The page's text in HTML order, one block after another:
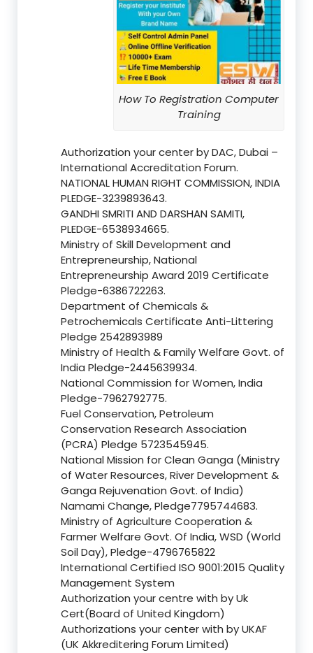
How To Registration Computer
Training
Authorization your center by DAC, Dubai –
International Accreditation Forum.
NATIONAL HUMAN RIGHT COMMISSION, INDIA
PLEDGE-3239893643.
GANDHI SMRITI AND DARSHAN SAMITI,
PLEDGE-6538934665.
Ministry of Skill Development and
Entrepreneurship, National
Entrepreneurship Award 2019 Certificate
Pledge-6386722263.
Department of Chemicals &
Petrochemicals Certificate Anti-Littering
Pledge 2542893989
Ministry of Health & Family Welfare Govt. of
India Pledge-2445639934.
National Commission for Women, India
Pledge-7962792775.
Fuel Conservation, Petroleum
Conservation Research Association
(PCRA) Pledge 5723545945.
National Mission for Clean Ganga (Ministry
of Water Resources, River Development &
Ganga Rejuvenation Govt. of India)
Namami Change, Pledge7795744683.
Ministry of Agriculture Cooperation &
Farmer Welfare Govt. Of India, WSD (World
Soil Day), Pledge-4796765822
International Certified ISO 9001:2015 Quality
Management System
Authorization your centre with by Uk
Cert(Board of United Kingdom)
Authorizations your center with by UKAF
(UK Akkreditering Forum Limited)